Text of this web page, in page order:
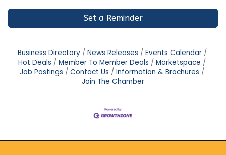
Set a Reminder
Business Directory News Releases
Events Calendar
Hot Deals
Member To Member Deals
Marketspace
Job Postings
Contact Us
Information & Brochures
Join The Chamber